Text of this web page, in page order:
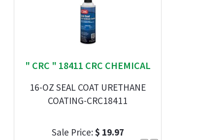
" CRC " 18411 CRC CHEMICAL
16-OZ SEAL COAT URETHANE
COATING-CRC18411
Sale Price:$ 19.97